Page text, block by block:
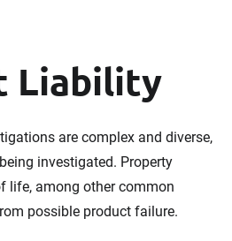
Liability
are complex and diverse,
investigated. Property
life, among other common
possible product failure.